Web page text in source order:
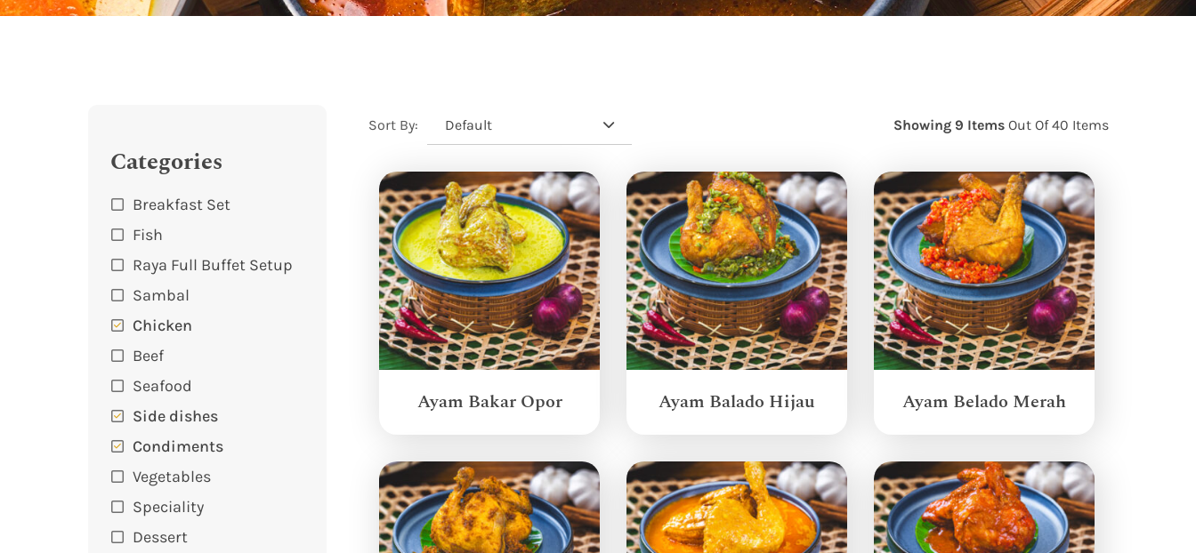
Categories
Breakfast Set
Fish
Raya Full Buffet Setup
Sambal
Chicken
Beef
Seafood
Side dishes
Condiments
Vegetables
Speciality
Dessert
Sort By: Default Showing 9 Items Out Of 40 Items
Ayam Bakar Opor Ayam Balado Hijau Ayam Belado Merah